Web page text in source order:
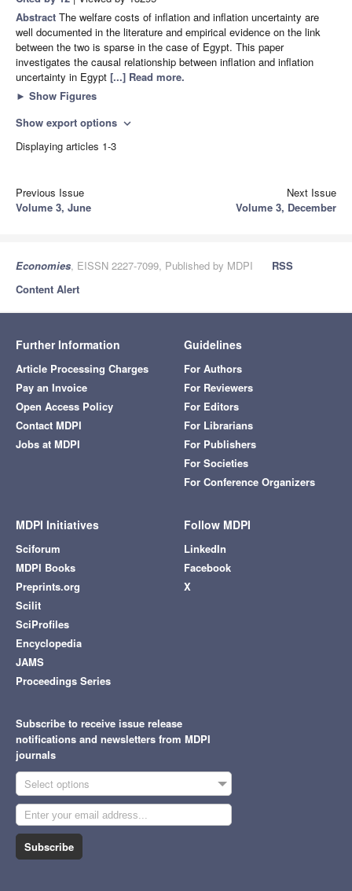
Abstract The welfare costs of inflation and inflation uncertainty are
well documented in the literature and empirical evidence on the link
between the two is sparse in the case of Egypt. This paper
investigates the causal relationship between inflation and inflation
uncertainty in Egypt [...] Read more.
► Show Figures
Show export options expand_more
Displaying articles 1-3
Previous Issue
Volume 3, June
Next Issue
Volume 3, December
Economies, EISSN 2227-7099, Published by MDPI
RSS
Content Alert
Further Information
Article Processing Charges
Pay an Invoice
Open Access Policy
Contact MDPI
Jobs at MDPI
Guidelines
For Authors
For Reviewers
For Editors
For Librarians
For Publishers
For Societies
For Conference Organizers
MDPI Initiatives
Sciforum
MDPI Books
Preprints.org
Scilit
SciProfiles
Encyclopedia
JAMS
Proceedings Series
Follow MDPI
LinkedIn
Facebook
X
Subscribe to receive issue release
notifications and newsletters from MDPI
journals
Select options
Subscribe